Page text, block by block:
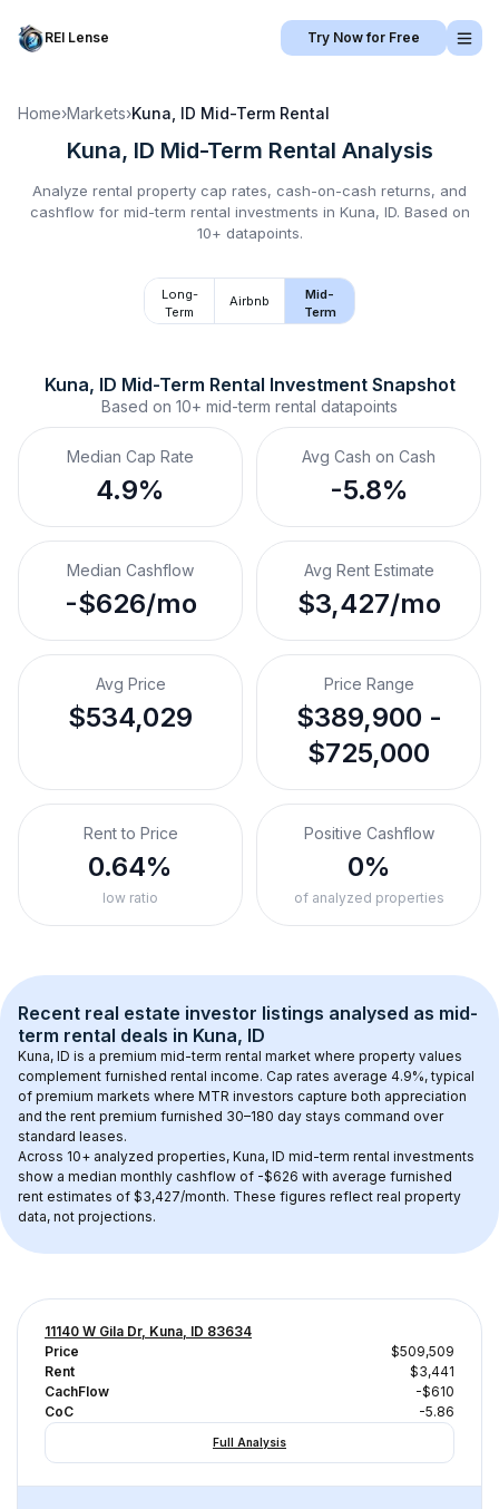
REI Lense Try Now for Free
Home›Markets›Kuna, ID Mid-Term Rental
Kuna, ID Mid-Term Rental Analysis
Analyze rental property cap rates, cash-on-cash returns, and
cashflow for mid-term rental investments in Kuna, ID. Based on
10+ datapoints.
Long-
Term
Airbnb
Mid-
Term
Kuna, ID Mid-Term Rental Investment Snapshot
Based on 10+ mid-term rental datapoints
Median Cap Rate
4.9%
Avg Cash on Cash
-5.8%
Median Cashflow
-$626/mo
Avg Rent Estimate
$3,427/mo
Avg Price
$534,029
Price Range
$389,900 -
$725,000
Rent to Price
0.64%
low ratio
Positive Cashflow
0%
of analyzed properties
Recent real estate investor listings analysed as mid-
term rental deals in Kuna, ID
Kuna, ID is a premium mid-term rental market where property values
complement furnished rental income. Cap rates average 4.9%, typical
of premium markets where MTR investors capture both appreciation
and the rent premium furnished 30–180 day stays command over
standard leases.
Across 10+ analyzed properties, Kuna, ID mid-term rental investments
show a median monthly cashflow of -$626 with average furnished
rent estimates of $3,427/month. These figures reflect real property
data, not projections.
11140 W Gila Dr, Kuna, ID 83634
Price
$509,509
Rent
$3,441
CachFlow
-$610
CoC
-5.86
Full Analysis